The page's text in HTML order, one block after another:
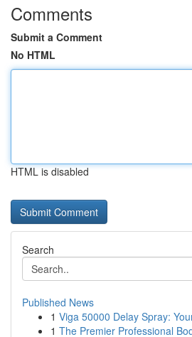
Comments
Submit a Comment
No HTML
HTML is disabled
Search
Published News
1 Viga 50000 Delay Spray:
1 The Premier Professional